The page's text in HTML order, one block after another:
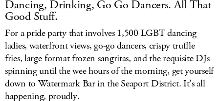
Dancing, Drinking, Go Go Dancers. All That
Good Stuff.
For a pride party that involves 1,500 LGBT dancing
ladies, waterfront views, go-go dancers, crispy truffle
fries, large-format frozen sangritas, and the requisite DJs
spinning until the wee hours of the morning, get yourself
down to Watermark Bar in the Seaport District. It's all
happening, proudly.